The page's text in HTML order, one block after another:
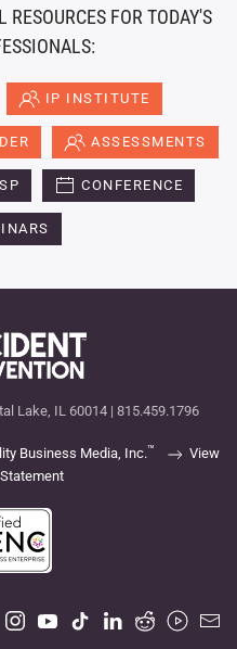
FOR TODAY'S
IP INSTITUTE
ASSESSMENTS
CONFERENCE
Lake, IL 60014 | 815.459.1796
Business Media, Inc.™
View